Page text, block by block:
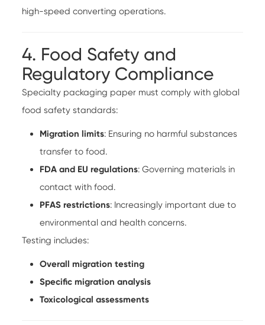
high-speed converting operations.
4. Food Safety and
Regulatory Compliance
Specialty packaging paper must comply with global
food safety standards:
Migration limits: Ensuring no harmful substances
transfer to food.
FDA and EU regulations: Governing materials in
contact with food.
PFAS restrictions: Increasingly important due to
environmental and health concerns.
Testing includes:
Overall migration testing
Specific migration analysis
Toxicological assessments